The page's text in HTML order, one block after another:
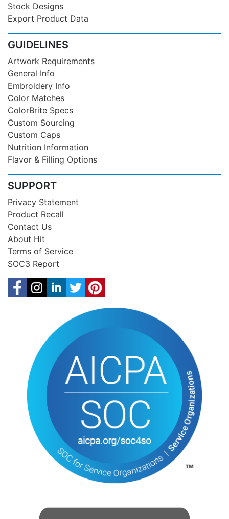
Stock Designs
Export Product Data
GUIDELINES
Artwork Requirements
General Info
Embroidery Info
Color Matches
ColorBrite Specs
Custom Sourcing
Custom Caps
Nutrition Information
Flavor & Filling Options
SUPPORT
Privacy Statement
Product Recall
Contact Us
About Hit
Terms of Service
SOC3 Report